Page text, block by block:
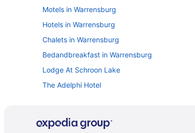
Motels in Warrensburg
Hotels in Warrensburg
Chalets in Warrensburg
Bedandbreakfast in Warrensburg
Lodge At Schroon Lake
The Adelphi Hotel
Hot Tub in Queensbury